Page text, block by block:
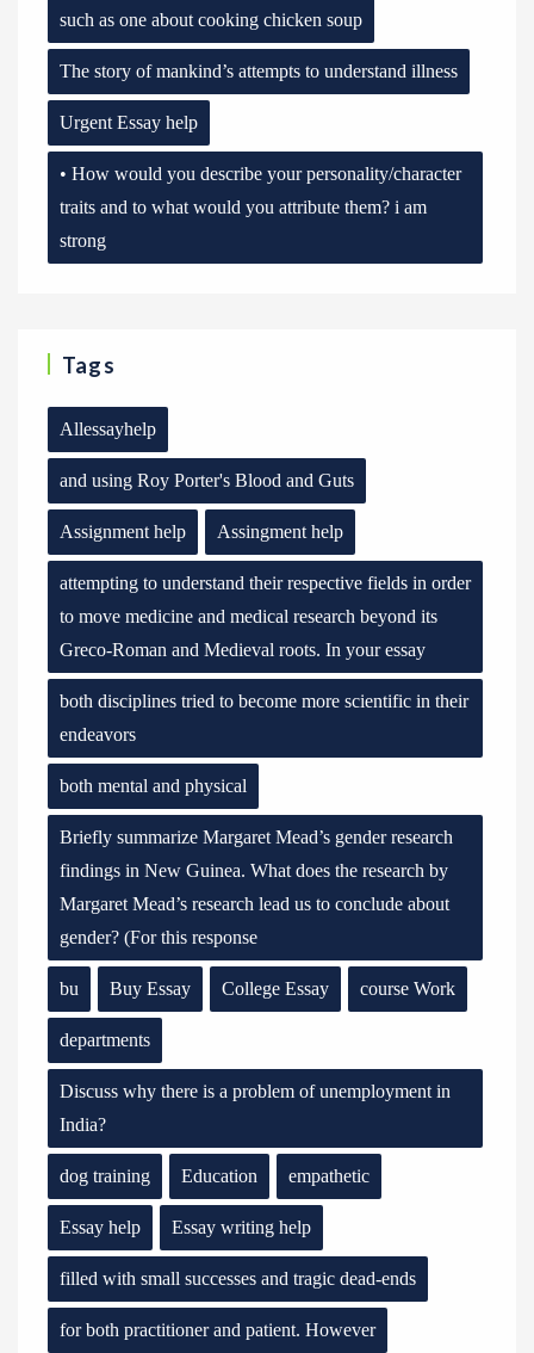
such as one about cooking chicken soup
The story of mankind’s attempts to understand illness
Urgent Essay help
• How would you describe your personality/character
traits and to what would you attribute them? i am
strong
Tags
Allessayhelp
and using Roy Porter's Blood and Guts
Assignment help Assingment help
attempting to understand their respective fields in order
to move medicine and medical research beyond its
Greco-Roman and Medieval roots. In your essay
both disciplines tried to become more scientific in their
endeavors
both mental and physical
Briefly summarize Margaret Mead’s gender research
findings in New Guinea. What does the research by
Margaret Mead’s research lead us to conclude about
gender? (For this response
bu Buy Essay College Essay course Work
departments
Discuss why there is a problem of unemployment in
India?
dog training Education empathetic
Essay help Essay writing help
filled with small successes and tragic dead-ends
for both practitioner and patient. However